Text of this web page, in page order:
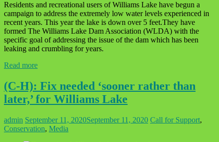
Residents and recreational users of Williams Lake have begun a
campaign to address the extremely low water levels experienced in
recent years. This year the lake is down over 5 feet.They have
formed The Williams Lake Dam Association (WLDA) with the
specific goal of addressing the issue of the dam which has been
leaking and crumbling for years.
Read more
(C-H): Fix needed ‘sooner rather than
later,’ for Williams Lake
admin September 11, 2020September 11, 2020 Call for Support,
Conservation, Media